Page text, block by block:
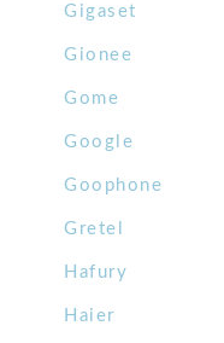
Gigaset
Gionee
Gome
Google
Goophone
Gretel
Hafury
Haier